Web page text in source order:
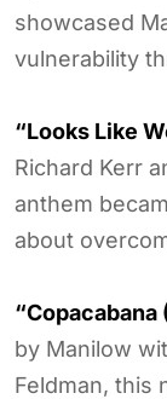
showcased
vulnerability
“Looks Like
Richard Kerr
anthem
about
“Copacabana
by Manilow
Feldman, this